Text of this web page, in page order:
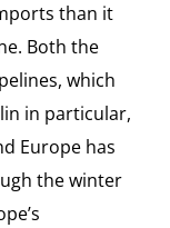
than it
Both the
which
in particular,
Europe has
the winter